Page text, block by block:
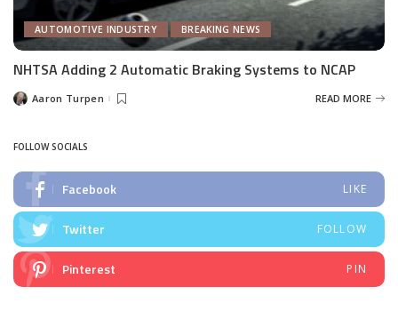
AUTOMOTIVE INDUSTRY BREAKING NEWS
NHTSA Adding 2 Automatic Braking Systems to NCAP
PostedAaron Turpen READ MORE
FOLLOW SOCIALS
Facebook LIKE
Twitter FOLLOW
Pinterest PIN